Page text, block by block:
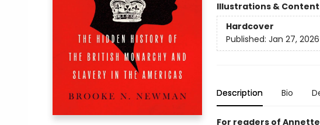
Illustrations &
Hardcover
Published: Jan 27, 2026
Description Bio
For readers of